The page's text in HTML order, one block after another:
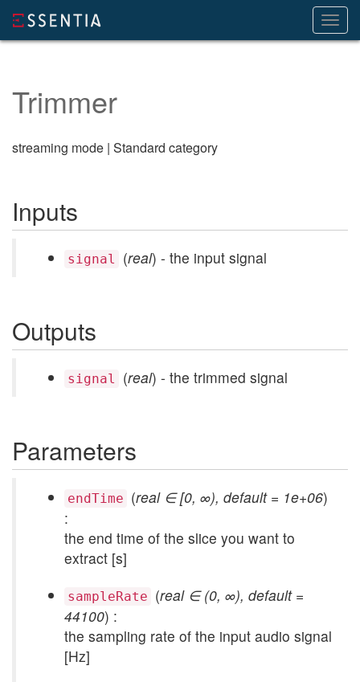
Trimmer
streaming mode | Standard category
Inputs
signal (real) - the input signal
Outputs
signal (real) - the trimmed signal
Parameters
endTime (real ∈ [0, ∞), default = 1e+06)
:
the end time of the slice you want to
extract [s]
sampleRate (real ∈ (0, ∞), default =
44100) :
the sampling rate of the input audio signal
[Hz]